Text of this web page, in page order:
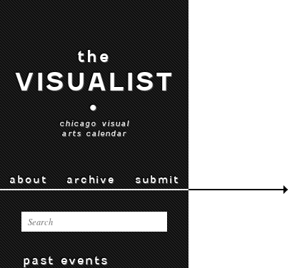
the
VISUALIST
•
chicago visual
arts calendar
about archive submit
past events